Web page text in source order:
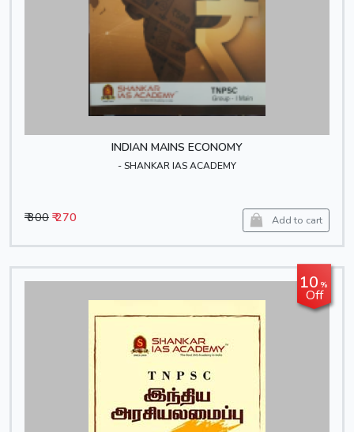
INDIAN MAINS ECONOMY
- SHANKAR IAS ACADEMY
₹ 300 ₹ 270 Add to cart
10 %
Off